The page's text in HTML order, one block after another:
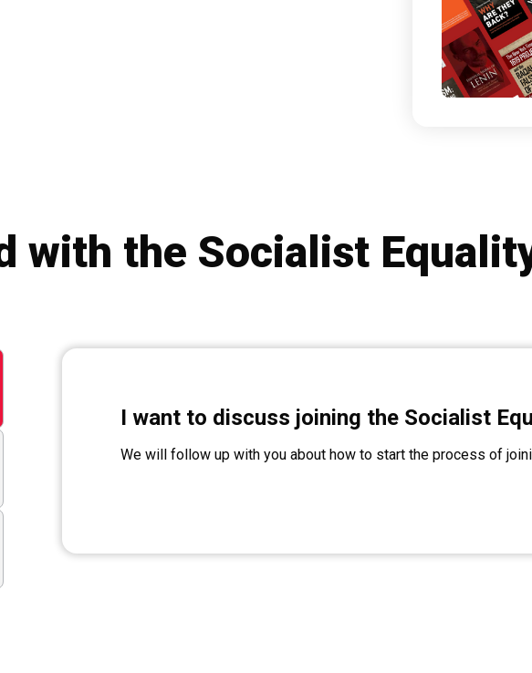
with the Socialist
I want to discuss joining the Socialist
We will follow up with you about how to start the process of